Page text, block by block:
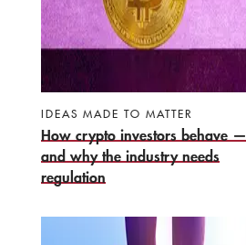
IDEAS MADE TO MATTER
How crypto investors behave —
and why the industry needs
regulation